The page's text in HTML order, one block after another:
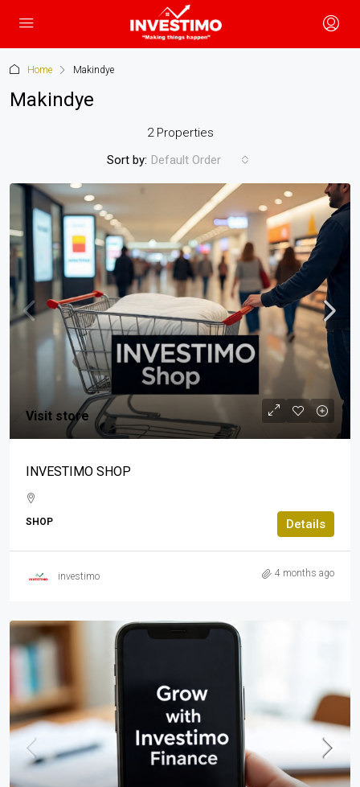
Home Makindye
Makindye
2 Properties
Sort by: Default Order
Visit store
INVESTIMO SHOP
SHOP Details
investimo 4 months ago